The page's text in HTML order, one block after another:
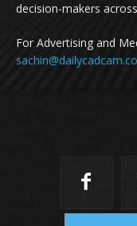
decision-makers
For Advertising and